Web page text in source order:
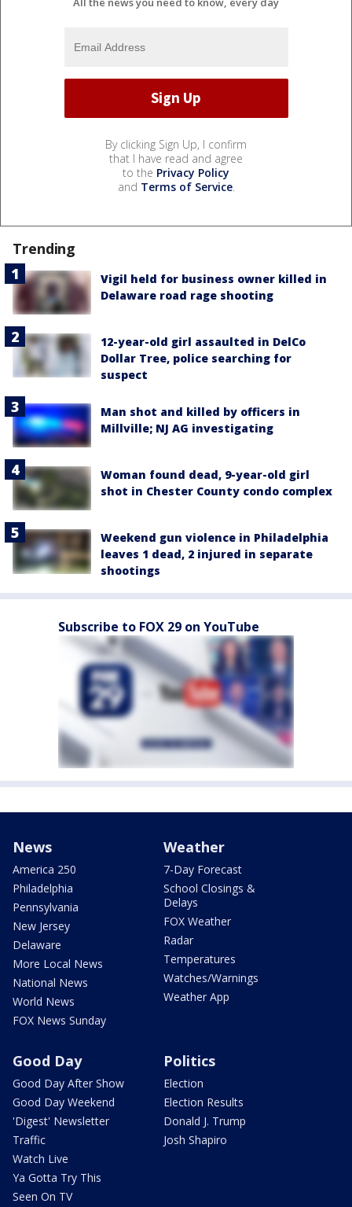
By clicking Sign Up, I confirm
that I have read and agree
to the Privacy Policy
and Terms of Service.
Trending
Vigil held for business owner killed in
Delaware road rage shooting
12-year-old girl assaulted in DelCo
Dollar Tree, police searching for
suspect
Man shot and killed by officers in
Millville; NJ AG investigating
Woman found dead, 9-year-old girl
shot in Chester County condo complex
Weekend gun violence in Philadelphia
leaves 1 dead, 2 injured in separate
shootings
Subscribe to FOX 29 on YouTube
News
America 250
Philadelphia
Pennsylvania
New Jersey
Delaware
More Local News
National News
World News
FOX News Sunday
Weather
7-Day Forecast
School Closings &
Delays
FOX Weather
Radar
Temperatures
Watches/Warnings
Weather App
Good Day
Good Day After Show
Good Day Weekend
'Digest' Newsletter
Traffic
Watch Live
Ya Gotta Try This
Seen On TV
Politics
Election
Election Results
Donald J. Trump
Josh Shapiro